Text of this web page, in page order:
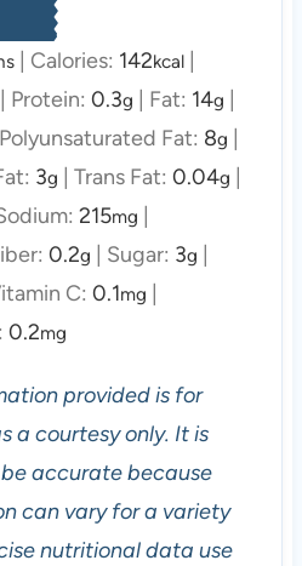
| Calories: 142kcal|
Protein: 0.3g Fat: 14g
Polyunsaturated Fat: 8g
3g Trans Fat: 0.04g
215mg
0.2g Sugar: 3g
C: 0.1mg
0.2mg
a courtesy only. It is
accurate because
can vary for a variety
nutritional data use